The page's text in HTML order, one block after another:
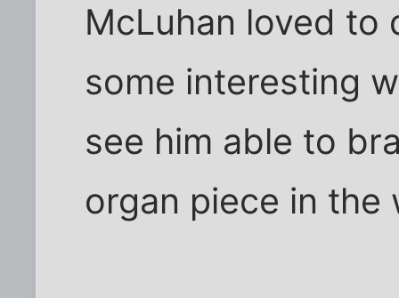
McLuhan loved
some interesting
see him able to
organ piece in the